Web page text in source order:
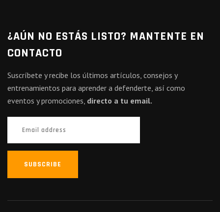
¿AÚN NO ESTÁS LISTO? MANTENTE EN
CONTACTO
Suscríbete y recibe los últimos artículos, consejos y
entrenamientos para aprender a defenderte, así como
eventos y promociones, directo a tu email.
SUBSCRIBE